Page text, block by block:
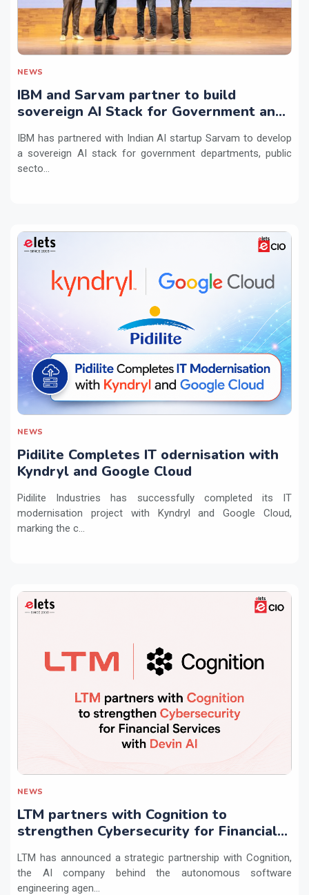
NEWS
IBM and Sarvam partner to build
sovereign AI Stack for Government and
IBM has partnered with Indian AI startup Sarvam to develop
a sovereign AI stack for government departments, public
secto...
NEWS
Pidilite Completes IT odernisation with
Kyndryl and Google Cloud
Pidilite Industries has successfully completed its IT
modernisation project with Kyndryl and Google Cloud,
marking the c...
NEWS
LTM partners with Cognition to
strengthen Cybersecurity for Financial
LTM has announced a strategic partnership with Cognition,
the AI company behind the autonomous software
engineering agen...